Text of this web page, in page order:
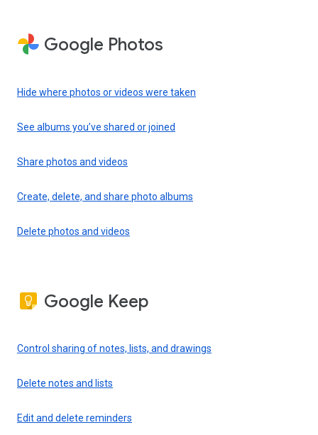
Google Photos
Hide where photos or videos were taken
See albums you’ve shared or joined
Share photos and videos
Create, delete, and share photo albums
Delete photos and videos
Google Keep
Control sharing of notes, lists, and drawings
Delete notes and lists
Edit and delete reminders